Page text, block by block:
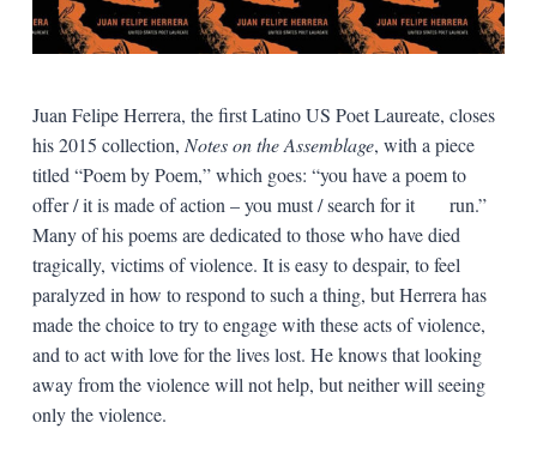
Juan Felipe Herrera, the first Latino US Poet Laureate, closes
his 2015 collection, Notes on the Assemblage, with a piece
titled “Poem by Poem,” which goes: “you have a poem to
offer / it is made of action – you must / search for it run.”
Many of his poems are dedicated to those who have died
tragically, victims of violence. It is easy to despair, to feel
paralyzed in how to respond to such a thing, but Herrera has
made the choice to try to engage with these acts of violence,
and to act with love for the lives lost. He knows that looking
away from the violence will not help, but neither will seeing
only the violence.